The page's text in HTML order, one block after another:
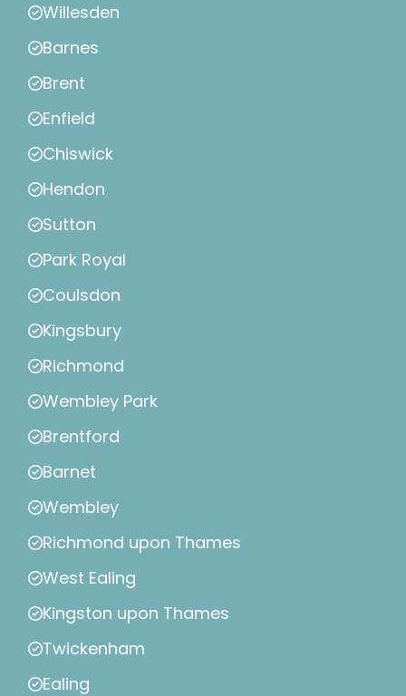
Willesden
Barnes
Brent
Enfield
Chiswick
Hendon
Sutton
Park Royal
Coulsdon
Kingsbury
Richmond
Wembley Park
Brentford
Barnet
Wembley
Richmond upon Thames
West Ealing
Kingston upon Thames
Twickenham
Ealing